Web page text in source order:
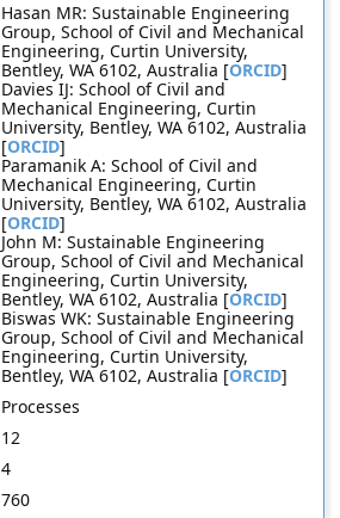
Hasan MR: Sustainable Engineering
Group, School of Civil and Mechanical
Engineering, Curtin University,
Bentley, WA 6102, Australia [ORCID]
Davies IJ: School of Civil and
Mechanical Engineering, Curtin
University, Bentley, WA 6102, Australia
[ORCID]
Paramanik A: School of Civil and
Mechanical Engineering, Curtin
University, Bentley, WA 6102, Australia
[ORCID]
John M: Sustainable Engineering
Group, School of Civil and Mechanical
Engineering, Curtin University,
Bentley, WA 6102, Australia [ORCID]
Biswas WK: Sustainable Engineering
Group, School of Civil and Mechanical
Engineering, Curtin University,
Bentley, WA 6102, Australia [ORCID]
Processes
12
4
760